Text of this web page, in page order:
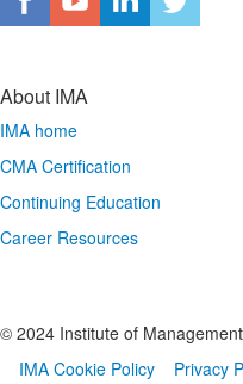
About IMA
IMA home
CMA Certification
Continuing Education
Career Resources
© 2024 Institute of
IMA Cookie Policy
Privacy